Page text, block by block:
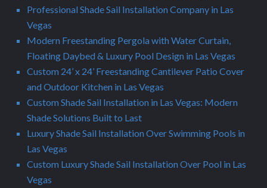
Professional Shade Sail Installation Company in Las
Vegas
Modern Freestanding Pergola with Water Curtain,
Floating Daybed & Luxury Pool Design in Las Vegas
Custom 24’ x 24’ Freestanding Cantilever Patio Cover
and Outdoor Kitchen in Las Vegas
Custom Shade Sail Installation in Las Vegas: Modern
Shade Solutions Built to Last
Luxury Shade Sail Installation Over Swimming Pools in
Las Vegas
Custom Luxury Shade Sail Installation Over Pool in Las
Vegas